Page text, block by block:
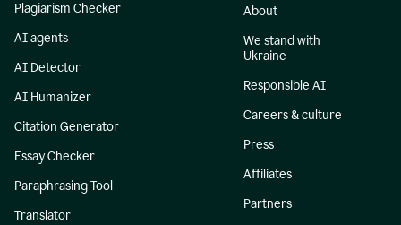
Plagiarism Checker
AI agents
AI Detector
AI Humanizer
Citation Generator
Essay Checker
Paraphrasing Tool
Translator
About
We stand with
Ukraine
Responsible AI
Careers & culture
Press
Affiliates
Partners